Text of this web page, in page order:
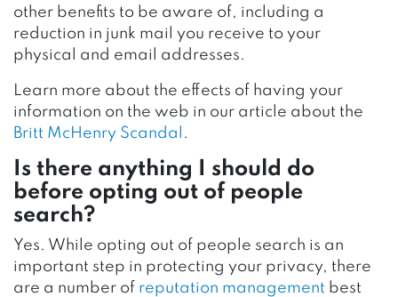
other benefits to be aware of, including a
reduction in junk mail you receive to your
physical and email addresses.
Learn more about the effects of having your
information on the web in our article about the
Britt McHenry Scandal .
Is there anything I should do
before opting out of people
search?
Yes. While opting out of people search is an
important step in protecting your privacy, there
are a number of reputation management best